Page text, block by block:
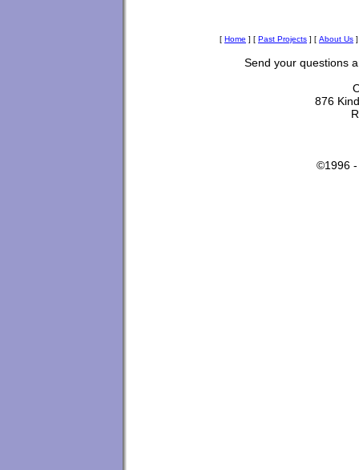
[ Home ] [ Past Projects ] [ About Us ]
Send your questions
876
©1996